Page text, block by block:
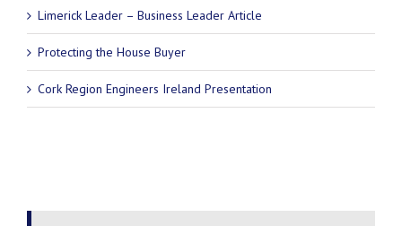
Limerick Leader – Business Leader Article
Protecting the House Buyer
Cork Region Engineers Ireland Presentation